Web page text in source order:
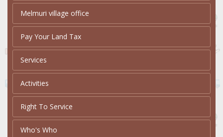
Melmuri village office
Pay Your Land Tax
Services
Activities
Right To Service
Who's Who